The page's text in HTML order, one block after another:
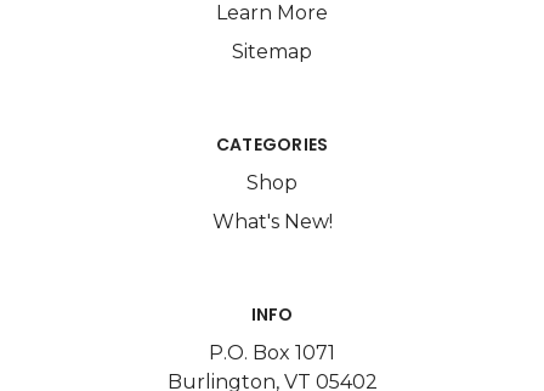
Learn More
Sitemap
CATEGORIES
Shop
What's New!
INFO
P.O. Box 1071
Burlington, VT 05402